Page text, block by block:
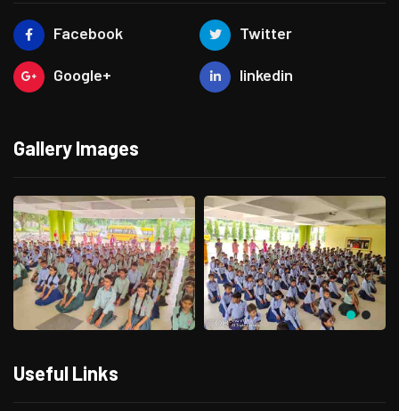
Facebook Twitter
Google+ linkedin
Gallery Images
Useful Links